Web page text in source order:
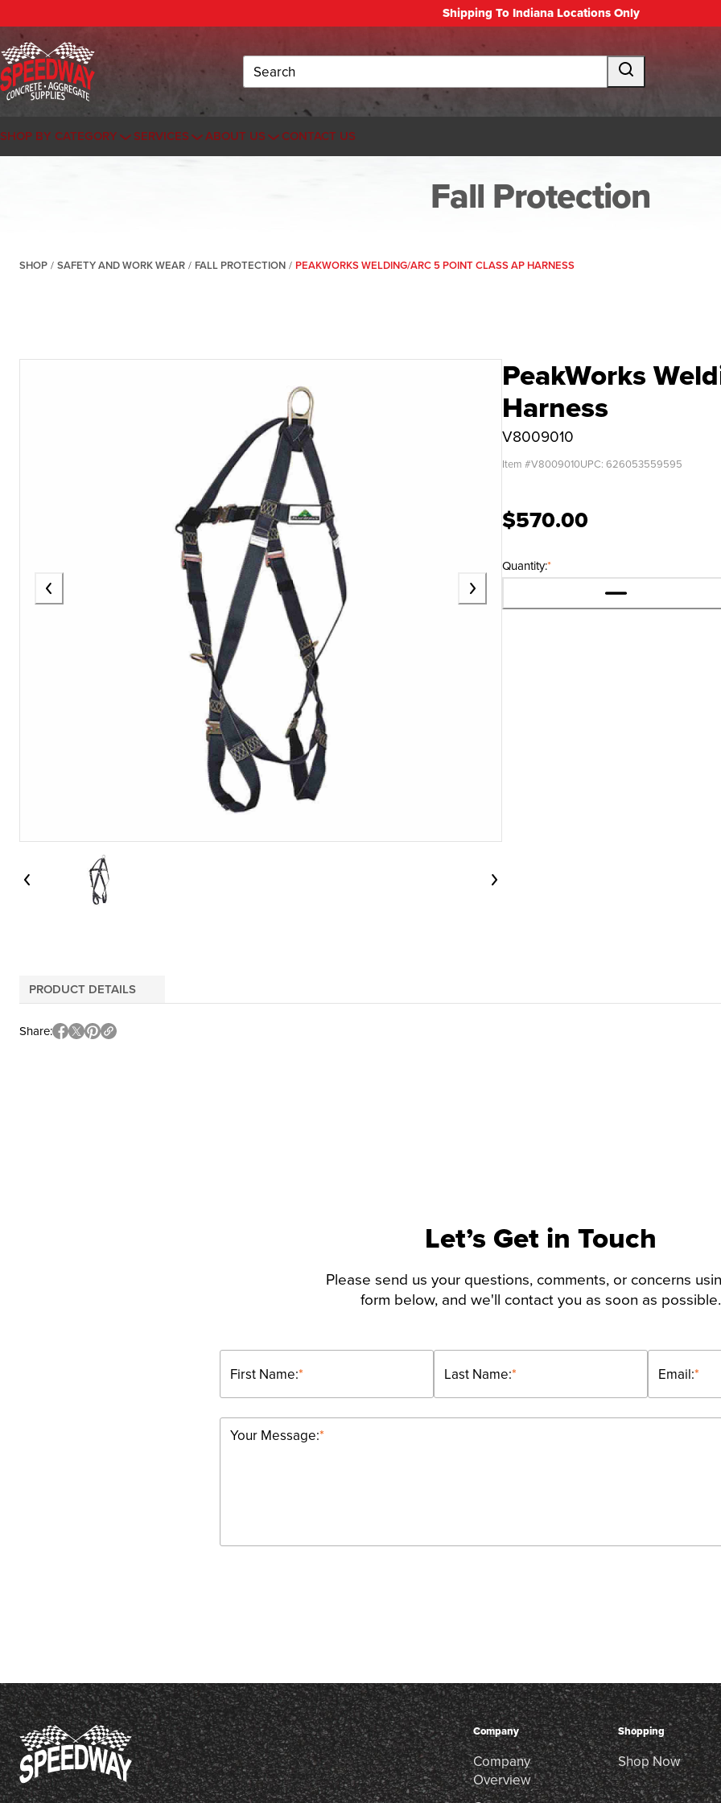
Shipping To Indiana Locations Only
Search
SHOP BY CATEGORY SERVICES ABOUT US CONTACT US
Fall Protection
SHOP / SAFETY AND WORK WEAR / FALL PROTECTION / PEAKWORKS WELDING/ARC 5 POINT CLASS AP HARNESS
PeakWorks
Harness
V8009010
Item #V8009010UPC: 626053559595
$570.00
*
Quantity:
PRODUCT DETAILS
Share
Let’s Get in Touch
Please send us your questions, comments, or concerns
form below, and we'll contact you as soon as possible.
*
First Name: *
Last Name: *
Email:
*
Your Message:
Company
Company
Overview
Shopping
Shop Now